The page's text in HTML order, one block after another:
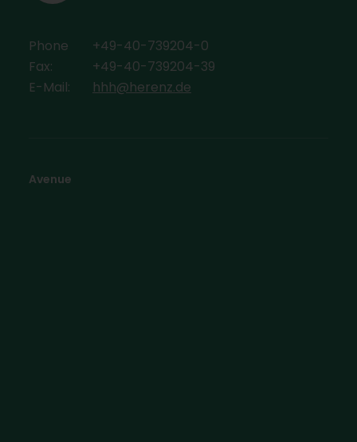
Phone
+49-40-739204-0
Fax:
+49-40-739204-39
E-Mail:
hhh@herenz.de
Avenue